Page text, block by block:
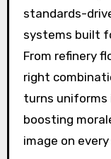
standards-
systems built
From refinery
right
turns uniforms
boosting
image on